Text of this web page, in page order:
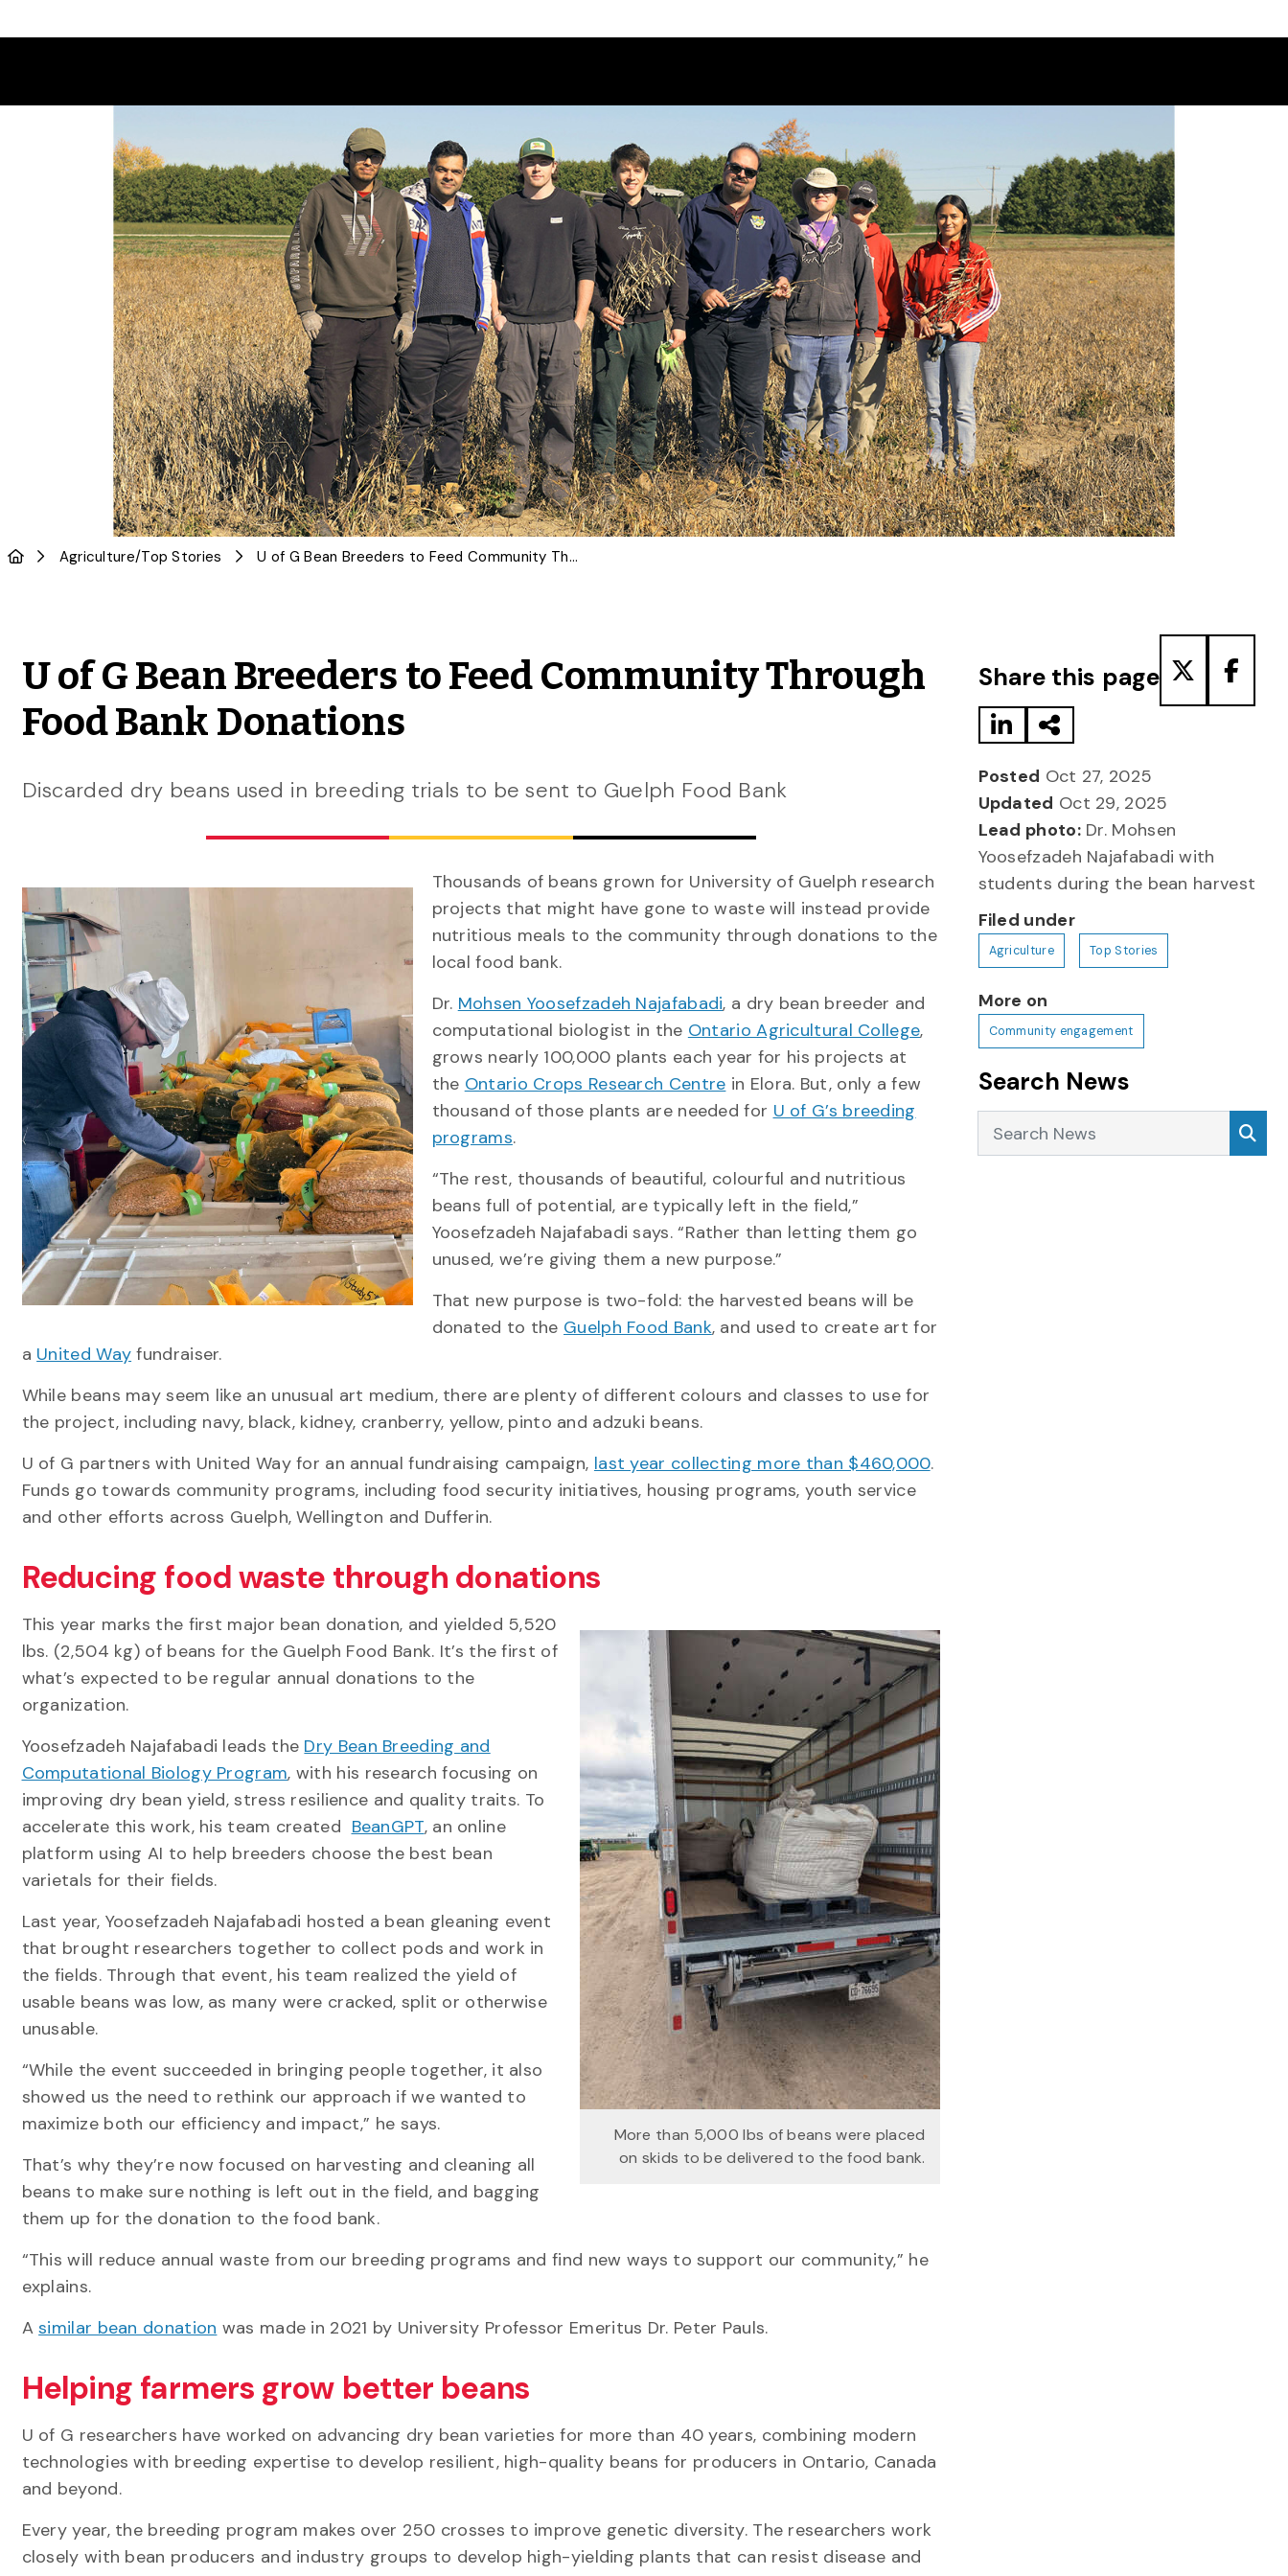
Agriculture/Top Stories U of G Bean Breeders to Feed Community Through Food Bank Donations
U of G Bean Breeders to Feed Community Through
Food Bank Donations
Discarded dry beans used in breeding trials to be sent to Guelph Food Bank
Thousands of beans grown for University of Guelph research
projects that might have gone to waste will instead provide
nutritious meals to the community through donations to the
local food bank.
Dr. Mohsen Yoosefzadeh Najafabadi, a dry bean breeder and
computational biologist in the Ontario Agricultural College,
grows nearly 100,000 plants each year for his projects at
the Ontario Crops Research Centre in Elora. But, only a few
thousand of those plants are needed for U of G’s breeding
programs.
“The rest, thousands of beautiful, colourful and nutritious
beans full of potential, are typically left in the field,”
Yoosefzadeh Najafabadi says. “Rather than letting them go
unused, we’re giving them a new purpose.”
That new purpose is two-fold: the harvested beans will be
donated to the Guelph Food Bank, and used to create art for
a United Way fundraiser.
While beans may seem like an unusual art medium, there are plenty of different colours and classes to use for
the project, including navy, black, kidney, cranberry, yellow, pinto and adzuki beans.
U of G partners with United Way for an annual fundraising campaign, last year collecting more than $460,000.
Funds go towards community programs, including food security initiatives, housing programs, youth service
and other efforts across Guelph, Wellington and Dufferin.
Reducing food waste through donations
More than 5,000 lbs of beans were placed
on skids to be delivered to the food bank.
This year marks the first major bean donation, and yielded 5,520
lbs. (2,504 kg) of beans for the Guelph Food Bank. It’s the first of
what’s expected to be regular annual donations to the
organization.
Yoosefzadeh Najafabadi leads the Dry Bean Breeding and
Computational Biology Program, with his research focusing on
improving dry bean yield, stress resilience and quality traits. To
accelerate this work, his team created BeanGPT, an online
platform using AI to help breeders choose the best bean
varietals for their fields.
Last year, Yoosefzadeh Najafabadi hosted a bean gleaning event
that brought researchers together to collect pods and work in
the fields. Through that event, his team realized the yield of
usable beans was low, as many were cracked, split or otherwise
unusable.
“While the event succeeded in bringing people together, it also
showed us the need to rethink our approach if we wanted to
maximize both our efficiency and impact,” he says.
That’s why they’re now focused on harvesting and cleaning all
beans to make sure nothing is left out in the field, and bagging
them up for the donation to the food bank.
“This will reduce annual waste from our breeding programs and find new ways to support our community,” he
explains.
Asimilar bean donation was made in 2021 by University Professor Emeritus Dr. Peter Pauls.
Helping farmers grow better beans
U of G researchers have worked on advancing dry bean varieties for more than 40 years, combining modern
technologies with breeding expertise to develop resilient, high-quality beans for producers in Ontario, Canada
and beyond.
Every year, the breeding program makes over 250 crosses to improve genetic diversity. The researchers work
closely with bean producers and industry groups to develop high-yielding plants that can resist disease and
Share this page
Posted Oct 27, 2025
Updated Oct 29, 2025
Lead photo:Dr. Mohsen
Yoosefzadeh Najafabadi with
students during the bean harvest
Filed under
Agriculture Top Stories
More on
Community engagement
Search News
Search News